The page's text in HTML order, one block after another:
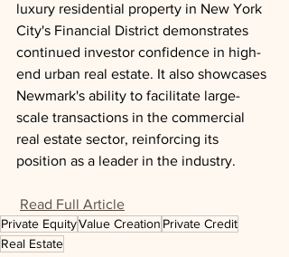
luxury residential property in New York
City's Financial District demonstrates
continued investor confidence in high-
end urban real estate. It also showcases
Newmark's ability to facilitate large-
scale transactions in the commercial
real estate sector, reinforcing its
position as a leader in the industry.
Read Full Article
Private EquityValue Creation Private Credit
Real Estate